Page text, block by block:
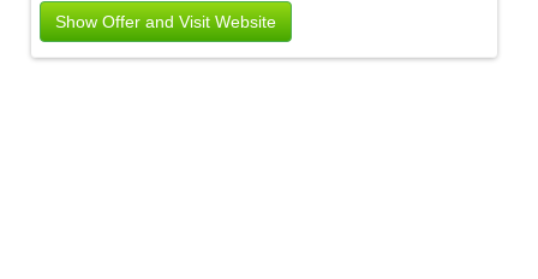
Show Offer and Visit Website